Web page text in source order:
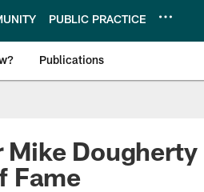
PUBLIC PRACTICE
Publications
Fame